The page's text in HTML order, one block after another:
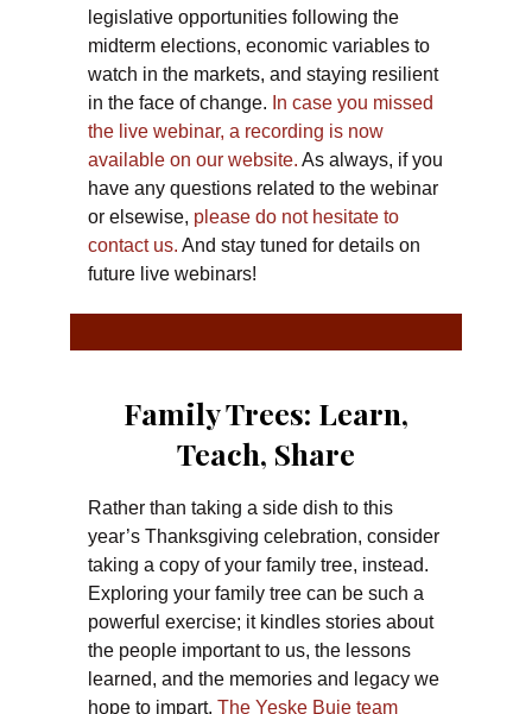
legislative opportunities following the
midterm elections, economic variables to
watch in the markets, and staying resilient
in the face of change. In case you missed
the live webinar, a recording is now
available on our website. As always, if you
have any questions related to the webinar
or elsewise, please do not hesitate to
contact us. And stay tuned for details on
future live webinars!
Family Trees: Learn,
Teach, Share
Rather than taking a side dish to this
year’s Thanksgiving celebration, consider
taking a copy of your family tree, instead.
Exploring your family tree can be such a
powerful exercise; it kindles stories about
the people important to us, the lessons
learned, and the memories and legacy we
hope to impart. The Yeske Buie team